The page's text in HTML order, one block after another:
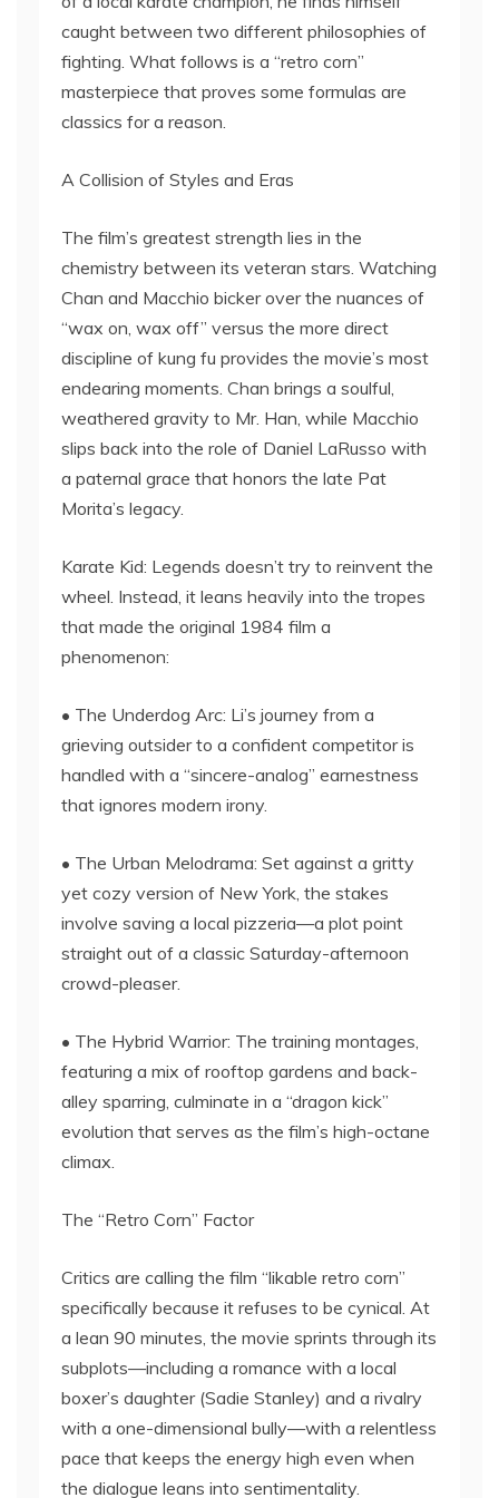
caught between two different philosophies of
fighting. What follows is a “retro corn”
masterpiece that proves some formulas are
classics for a reason.
A Collision of Styles and Eras
The film’s greatest strength lies in the
chemistry between its veteran stars. Watching
Chan and Macchio bicker over the nuances of
“wax on, wax off” versus the more direct
discipline of kung fu provides the movie’s most
endearing moments. Chan brings a soulful,
weathered gravity to Mr. Han, while Macchio
slips back into the role of Daniel LaRusso with
a paternal grace that honors the late Pat
Morita’s legacy.
Karate Kid: Legends doesn’t try to reinvent the
wheel. Instead, it leans heavily into the tropes
that made the original 1984 film a
phenomenon:
• The Underdog Arc: Li’s journey from a
grieving outsider to a confident competitor is
handled with a “sincere-analog” earnestness
that ignores modern irony.
• The Urban Melodrama: Set against a gritty
yet cozy version of New York, the stakes
involve saving a local pizzeria—a plot point
straight out of a classic Saturday-afternoon
crowd-pleaser.
• The Hybrid Warrior: The training montages,
featuring a mix of rooftop gardens and back-
alley sparring, culminate in a “dragon kick”
evolution that serves as the film’s high-octane
climax.
The “Retro Corn” Factor
Critics are calling the film “likable retro corn”
specifically because it refuses to be cynical. At
a lean 90 minutes, the movie sprints through its
subplots—including a romance with a local
boxer’s daughter (Sadie Stanley) and a rivalry
with a one-dimensional bully—with a relentless
pace that keeps the energy high even when
the dialogue leans into sentimentality.